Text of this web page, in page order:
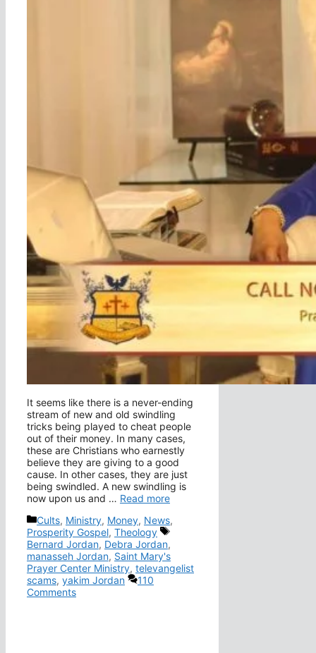
It seems like there is a never-ending
stream of new and old swindling
tricks being played to cheat people
out of their money. In many cases,
these are Christians who earnestly
believe they are giving to a good
cause. In other cases, they are just
being swindled. A new swindling is
now upon us and … Read more
Categories
Cults, Ministry, Money, News,
Prosperity Gospel, Theology
Tags
Bernard Jordan, Debra Jordan,
manasseh Jordan, Saint Mary's
Prayer Center Ministry, televangelist
scams, yakim Jordan
110
Comments